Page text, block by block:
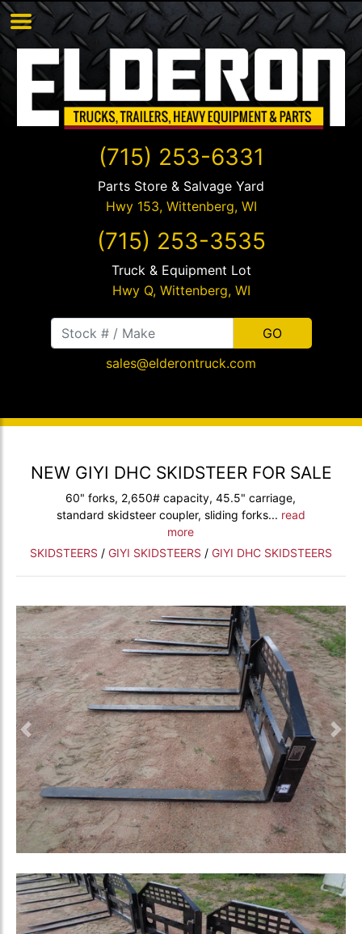
(715) 253-6331
Parts Store & Salvage Yard
Hwy 153, Wittenberg, WI
(715) 253-3535
Truck & Equipment Lot
Hwy Q, Wittenberg, WI
sales@elderontruck.com
NEW GIYI DHC SKIDSTEER FOR SALE
60" forks, 2,650# capacity, 45.5" carriage,
standard skidsteer coupler, sliding forks... read
more
SKIDSTEERS / GIYI SKIDSTEERS / GIYI DHC SKIDSTEERS
Previous